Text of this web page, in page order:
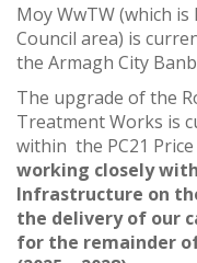
Moy WwTW (which
Council area) is
the Armagh City
The upgrade of the
Treatment Works is
within the PC21
working closely
Infrastructure on
the delivery of our
for the remainder